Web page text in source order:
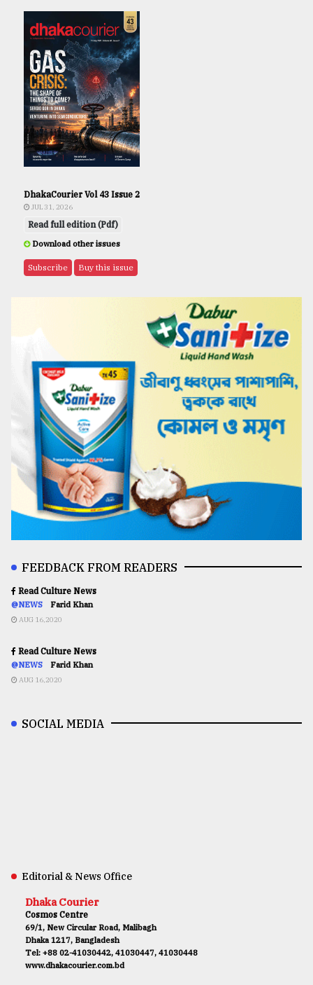
DhakaCourier Vol 43 Issue 2
JUL 31, 2026
Read full edition (Pdf)
Download other issues
Subscribe Buy this issue
FEEDBACK FROM READERS
Read Culture News
@NEWS Farid Khan
AUG 16,2020
Read Culture News
@NEWS Farid Khan
AUG 16,2020
SOCIAL MEDIA
Editorial & News Office
Dhaka Courier
Cosmos Centre
69/1, New Circular Road, Malibagh
Dhaka 1217, Bangladesh
Tel: +88 02-41030442, 41030447, 41030448
www.dhakacourier.com.bd